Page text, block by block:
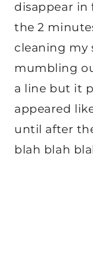
disappear in
the 2
cleaning my
mumbling
a line but it
appeared
until after
blah blah